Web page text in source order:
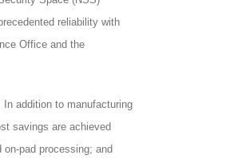
reliability with
Office and the
addition to manufacturing
savings are achieved
pad processing; and